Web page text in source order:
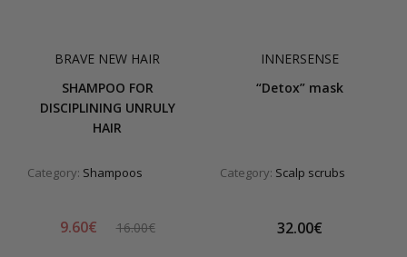
BRAVE NEW HAIR
SHAMPOO FOR
DISCIPLINING UNRULY
HAIR
Category: Shampoos
9.60€ 16.00€
INNERSENSE
“Detox” mask
Category: Scalp scrubs
32.00€